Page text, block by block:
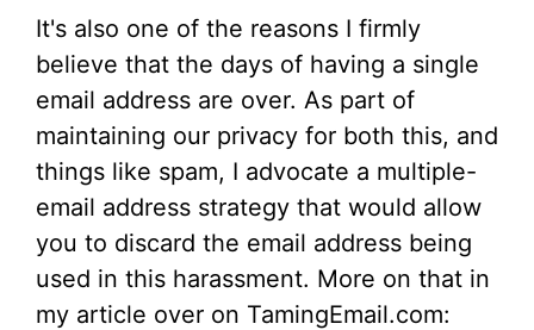
It's also one of the reasons I firmly
believe that the days of having a single
email address are over. As part of
maintaining our privacy for both this, and
things like spam, I advocate a multiple-
email address strategy that would allow
you to discard the email address being
used in this harassment. More on that in
my article over on TamingEmail.com: